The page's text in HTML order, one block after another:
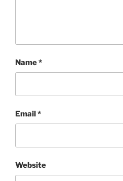
Name*
Email*
Website